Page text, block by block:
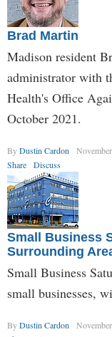
Brad Martin
Madison resident
administrator with
Health's Office
October 2021.
ByDustin Cardon
Share
Discuss
Small Business
Surrounding
Small Business
small businesses,
ByDustin Cardon